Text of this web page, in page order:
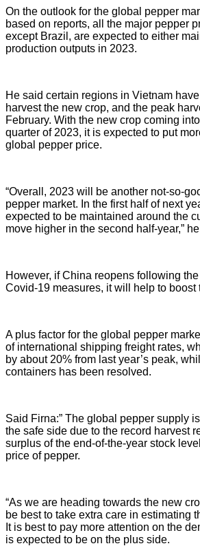
On the outlook for the global pepper
based on reports, all the major pepper
except Brazil, are expected to either
production outputs in 2023.
He said certain regions in Vietnam
harvest the new crop, and the peak
February. With the new crop coming
quarter of 2023, it is expected to put
global pepper price.
“Overall, 2023 will be another not-so-
pepper market. In the first half of next
expected to be maintained around the
move higher in the second half-year,”
However, if China reopens following
Covid-19 measures, it will help to boost
A plus factor for the global pepper
of international shipping freight rates,
by about 20% from last year’s peak,
containers has been resolved.
Said Firna:” The global pepper supply
the safe side due to the record harvest
surplus of the end-of-the-year stock
price of pepper.
“As we are heading towards the new
be best to take extra care in estimating
It is best to pay more attention on the
is expected to be on the plus side.